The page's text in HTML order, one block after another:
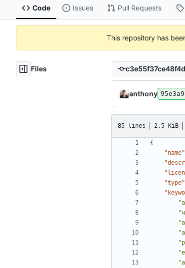
Code Issues Pull Requests
This repository has
Files
anthony
85 lines 2.5 KiB
{
"name"
"type"